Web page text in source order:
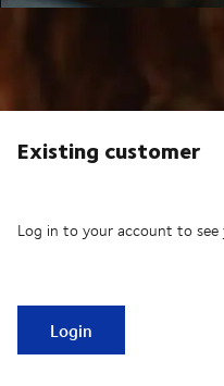
Existing customer
Log in to your account to
Login